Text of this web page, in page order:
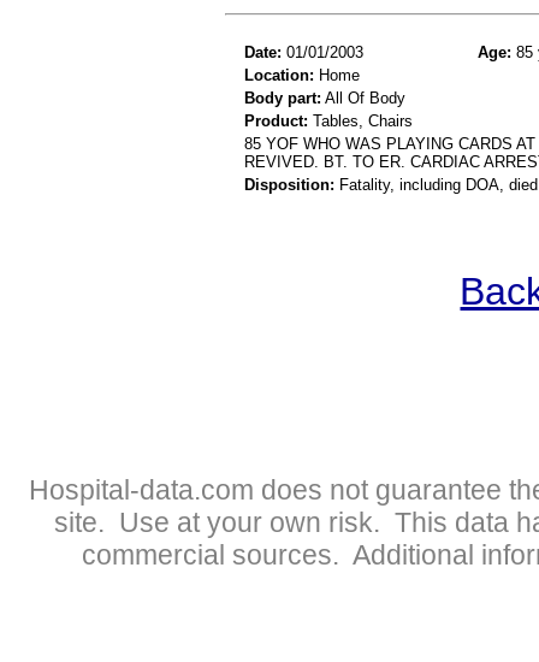
Date: 01/01/2003 Age: 85
Location: Home
Body part: All Of Body
Product: Tables, Chairs
85 YOF WHO WAS PLAYING CARDS
REVIVED. BT. TO ER. CARDIAC
Disposition: Fatality, including DOA,
Hospital-data.com does not guarantee
site. Use at your own risk. This data
commercial sources. Additional